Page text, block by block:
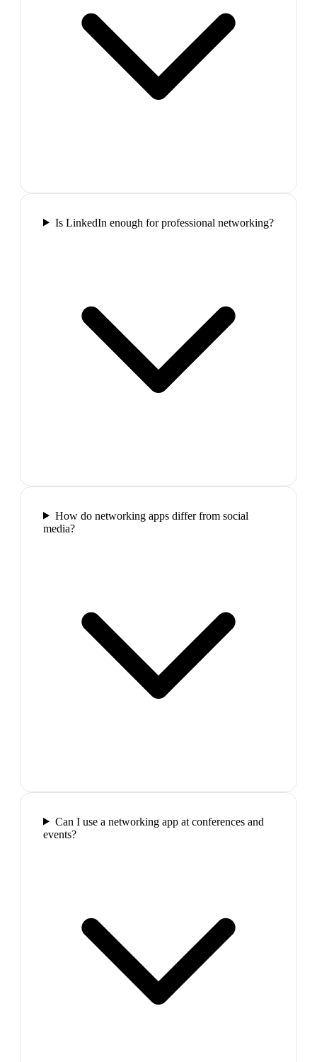
Is LinkedIn enough for professional networking?
How do networking apps differ from social
media?
Can I use a networking app at conferences and
events?